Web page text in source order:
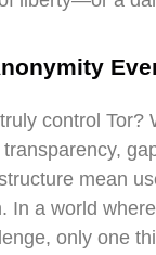
control Tor?
mean
In a world
only one